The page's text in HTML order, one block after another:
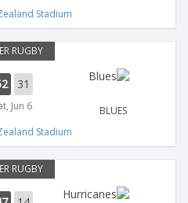
Stadium
RUGBY
31
Jun 6
BLUES
Stadium
RUGBY